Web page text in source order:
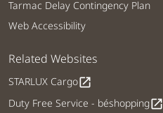
Tarmac Delay Contingency Plan
Web Accessibility
Related Websites
STARLUX Cargoopen_in_new
Duty Free Service - béshoppingopen_in_new